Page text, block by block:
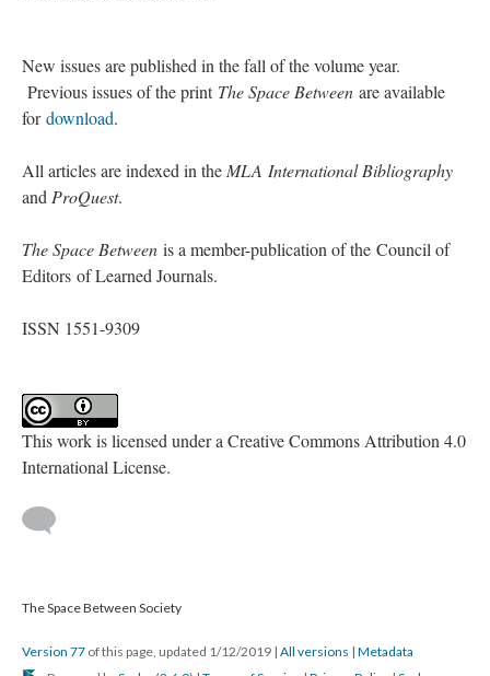
New issues are published in the fall of the volume year.
Previous issues of the print The Space Between are available
fordownload.
All articles are indexed in the MLA International Bibliography
and ProQuest.
The Space Between is a member-publication of the Council of
Editors of Learned Journals.
ISSN 1551-9309
This work is licensed under a Creative Commons Attribution 4.0
International License.
The Space Between Society
Version 77 of this page, updated 1/12/2019 | All versions | Metadata